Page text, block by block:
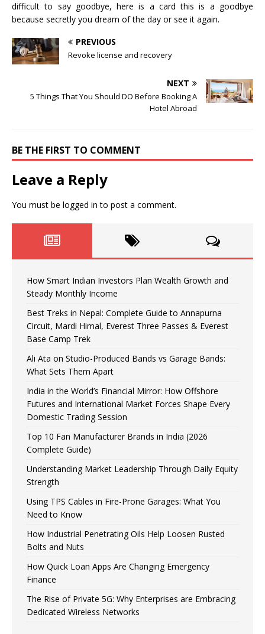
difficult to say goodbye, here is a card this is a goodbye
because secretly you dream of the day or see it again.
PREVIOUS
Revoke license and recovery
NEXT
5 Things That You Should DO Before Booking A
Hotel Abroad
BE THE FIRST TO COMMENT
Leave a Reply
You must be logged in to post a comment.
How Smart Indian Investors Plan Wealth Growth and
Steady Monthly Income
Best Treks in Nepal: Complete Guide to Annapurna
Circuit, Mardi Himal, Everest Three Passes & Everest
Base Camp Trek
Ali Ata on Studio-Produced Bands vs Garage Bands:
What Sets Them Apart
India in the World’s Financial Mirror: How Offshore
Futures and International Market Forces Shape Every
Domestic Trading Session
Top 10 Fan Manufacturer Brands in India (2026
Complete Guide)
Understanding Market Leadership Through Daily Equity
Strength
Using TPS Cables in Fire-Prone Garages: What You
Need to Know
How Industrial Penetrating Oils Help Loosen Rusted
Bolts and Nuts
How Quick Loan Apps Are Changing Emergency
Finance
The Rise of Private 5G: Why Enterprises are Embracing
Dedicated Wireless Networks